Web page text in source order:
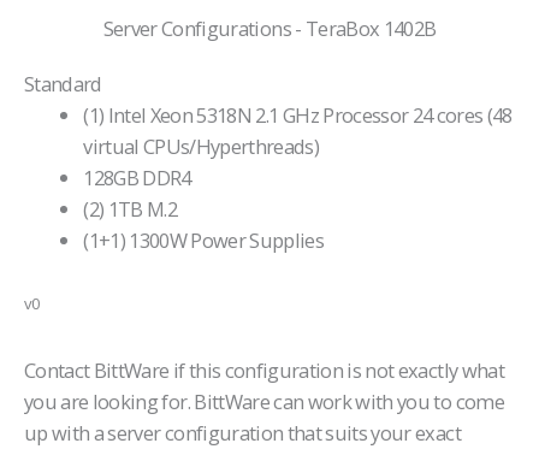
Server Configurations - TeraBox 1402B
Standard
(1) Intel Xeon 5318N 2.1 GHz Processor 24 cores (48
virtual CPUs/Hyperthreads)
128GB DDR4
(2) 1TB M.2
(1+1) 1300W Power Supplies
v0
Contact BittWare if this configuration is not exactly what
you are looking for. BittWare can work with you to come
up with a server configuration that suits your exact